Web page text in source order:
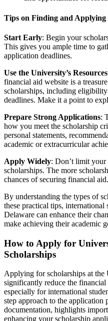
Tips on Finding and Applying
Start Early: Begin your
This gives you ample time to
application deadlines.
Use the University’s Resources
financial aid website is a
scholarships, including
deadlines. Make it a point to
Prepare Strong Applications:
how you meet the scholarship
personal statements,
academic or extracurricular
Apply Widely: Don’t limit
scholarships. The more
chances of securing financial aid.
By understanding the types of
these practical tips,
Delaware can enhance their
make achieving their academic
How to Apply for
Scholarships
Applying for scholarships at
significantly reduce the
especially for international
step approach to the application
documentation, highlights
enhancing your scholarship